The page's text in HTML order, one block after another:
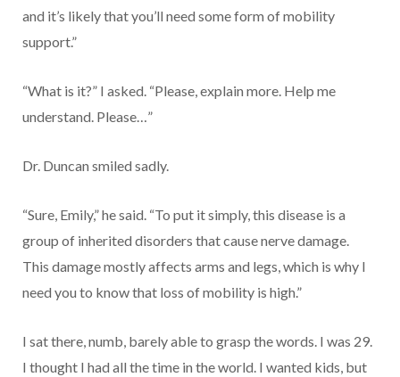
and it’s likely that you’ll need some form of mobility
support.”
“What is it?” I asked. “Please, explain more. Help me
understand. Please…”
Dr. Duncan smiled sadly.
“Sure, Emily,” he said. “To put it simply, this disease is a
group of inherited disorders that cause nerve damage.
This damage mostly affects arms and legs, which is why I
need you to know that loss of mobility is high.”
I sat there, numb, barely able to grasp the words. I was 29.
I thought I had all the time in the world. I wanted kids, but